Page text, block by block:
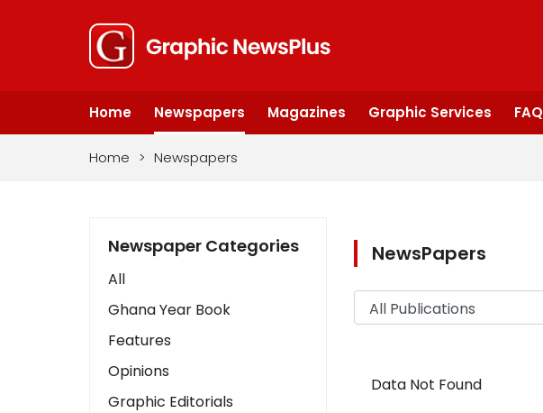
Home Newspapers Magazines Graphic Services FAQ
Home > Newspapers
Newspaper Categories
All
Ghana Year Book
Features
Opinions
Graphic Editorials
NewsPapers
Data Not Found